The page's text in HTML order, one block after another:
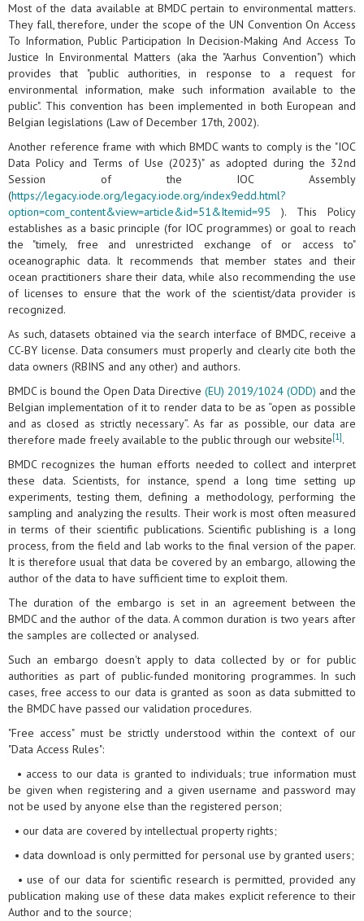
Most of the data available at BMDC pertain to environmental matters.
They fall, therefore, under the scope of the UN Convention On Access
To Information, Public Participation In Decision-Making And Access To
Justice In Environmental Matters (aka the "Aarhus Convention") which
provides that "public authorities, in response to a request for
environmental information, make such information available to the
public". This convention has been implemented in both European and
Belgian legislations (Law of December 17th, 2002).
Another reference frame with which BMDC wants to comply is the "IOC
Data Policy and Terms of Use (2023)" as adopted during the 32nd
Session of the IOC Assembly
(https://legacy.iode.org/legacy.iode.org/index9edd.html?
option=com_content&view=article&id=51&Itemid=95 ). This Policy
establishes as a basic principle (for IOC programmes) or goal to reach
the "timely, free and unrestricted exchange of or access to"
oceanographic data. It recommends that member states and their
ocean practitioners share their data, while also recommending the use
of licenses to ensure that the work of the scientist/data provider is
recognized.
As such, datasets obtained via the search interface of BMDC, receive a
CC-BY license. Data consumers must properly and clearly cite both the
data owners (RBINS and any other) and authors.
BMDC is bound the Open Data Directive (EU) 2019/1024 (ODD) and the
Belgian implementation of it to render data to be as “open as possible
and as closed as strictly necessary”. As far as possible, our data are
therefore made freely available to the public through our website[1].
BMDC recognizes the human efforts needed to collect and interpret
these data. Scientists, for instance, spend a long time setting up
experiments, testing them, defining a methodology, performing the
sampling and analyzing the results. Their work is most often measured
in terms of their scientific publications. Scientific publishing is a long
process, from the field and lab works to the final version of the paper.
It is therefore usual that data be covered by an embargo, allowing the
author of the data to have sufficient time to exploit them.
The duration of the embargo is set in an agreement between the
BMDC and the author of the data. A common duration is two years after
the samples are collected or analysed.
Such an embargo doesn't apply to data collected by or for public
authorities as part of public-funded monitoring programmes. In such
cases, free access to our data is granted as soon as data submitted to
the BMDC have passed our validation procedures.
"Free access" must be strictly understood within the context of our
"Data Access Rules":
• access to our data is granted to individuals; true information must
be given when registering and a given username and password may
not be used by anyone else than the registered person;
• our data are covered by intellectual property rights;
• data download is only permitted for personal use by granted users;
• use of our data for scientific research is permitted, provided any
publication making use of these data makes explicit reference to their
Author and to the source;